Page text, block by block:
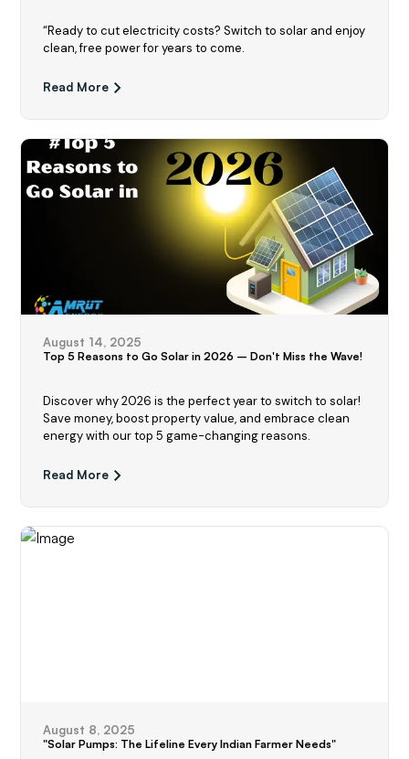
“Ready to cut electricity costs? Switch to solar and enjoy
clean, free power for years to come.
Read More
August 14, 2025
Top 5 Reasons to Go Solar in 2026 – Don't Miss the Wave!
Discover why 2026 is the perfect year to switch to solar!
Save money, boost property value, and embrace clean
energy with our top 5 game-changing reasons.
Read More
August 8, 2025
"Solar Pumps: The Lifeline Every Indian Farmer Needs"